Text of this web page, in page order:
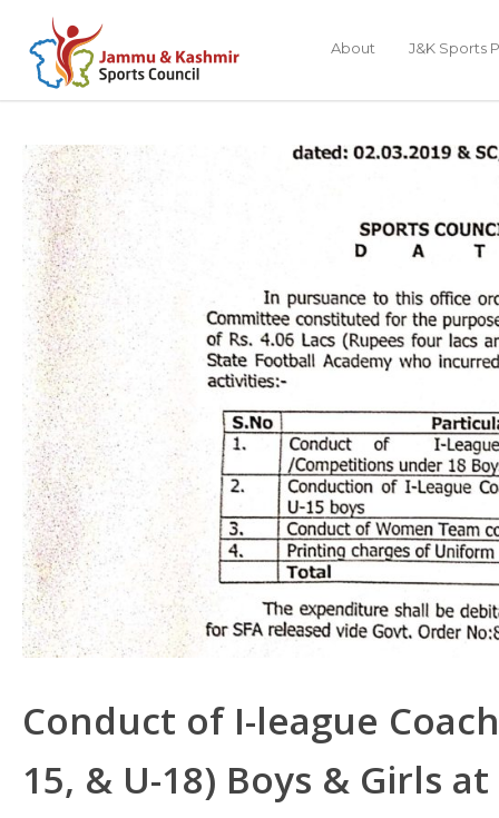
About J&K Sports
Conduct of I-league
15, & U-18) Boys & Girls